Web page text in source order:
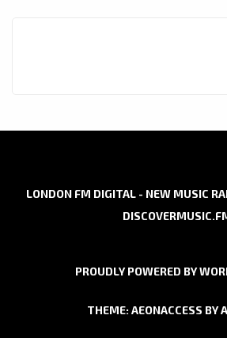
LONDON FM DIGITAL - NEW MUSIC
PROUDLY POWERED BY
THEME: AEONACCESS BY